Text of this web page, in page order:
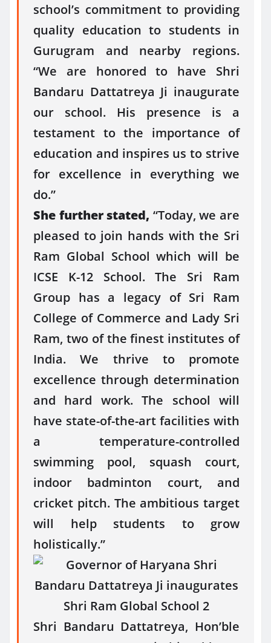
school’s commitment to providing
quality education to students in
Gurugram and nearby regions.
“We are honored to have Shri
Bandaru Dattatreya Ji inaugurate
our school. His presence is a
testament to the importance of
education and inspires us to strive
for excellence in everything we
do.”
She further stated, “Today, we are
pleased to join hands with the Sri
Ram Global School which will be
ICSE K-12 School. The Sri Ram
Group has a legacy of Sri Ram
College of Commerce and Lady Sri
Ram, two of the finest institutes of
India. We thrive to promote
excellence through determination
and hard work. The school will
have state-of-the-art facilities with
a temperature-controlled
swimming pool, squash court,
indoor badminton court, and
cricket pitch. The ambitious target
will help students to grow
holistically.”
Shri Bandaru Dattatreya, Hon’ble